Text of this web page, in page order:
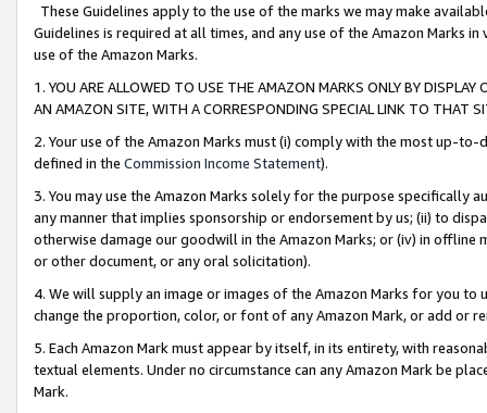
These Guidelines apply to the use of the marks we may make
Guidelines is required at all times, and any use of the Amazon Marks
use of the Amazon Marks.
1. YOU ARE ALLOWED TO USE THE AMAZON MARKS ONLY BY
AN AMAZON SITE, WITH A CORRESPONDING SPECIAL LINK TO THAT
2. Your use of the Amazon Marks must (i) comply with the most up-
defined in the Commission Income Statement).
3. You may use the Amazon Marks solely for the purpose specifically
any manner that implies sponsorship or endorsement by us; (ii) to
otherwise damage our goodwill in the Amazon Marks; or (iv) in offline
or other document, or any oral solicitation).
4. We will supply an image or images of the Amazon Marks for you to
change the proportion, color, or font of any Amazon Mark, or add or
5. Each Amazon Mark must appear by itself, in its entirety, with
textual elements. Under no circumstance can any Amazon Mark be
Mark.